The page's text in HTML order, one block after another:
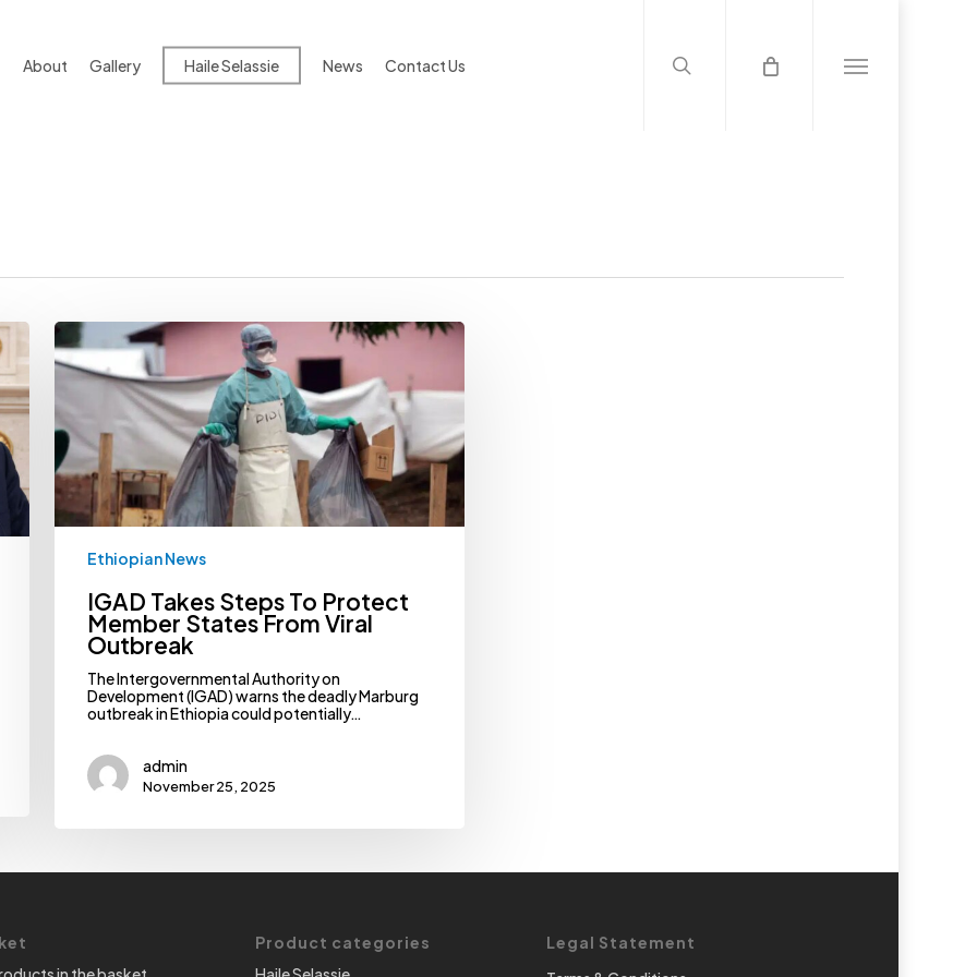
About Gallery Haile Selassie News Contact Us Menu
IGAD
Takes
Steps
Member
States
From
Viral
Outbreak
Ethiopian News
IGAD Takes Steps To Protect
Member States From Viral
Outbreak
The Intergovernmental Authority on
Development (IGAD) warns the deadly Marburg
outbreak in Ethiopia could potentially…
admin
November 25, 2025
Product categories
Legal Statement